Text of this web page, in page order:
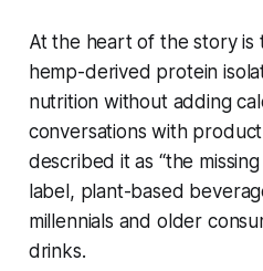
At the heart of the story is
hemp-derived protein
nutrition without adding
conversations with
described it as “the
label, plant-based
millennials and older
drinks.